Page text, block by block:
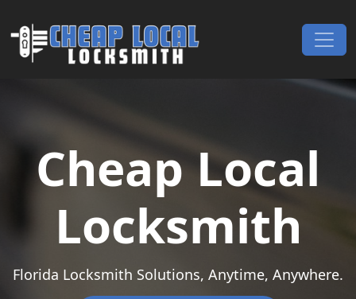
Main Navigation
Cheap Local
Locksmith
Florida Locksmith Solutions, Anytime, Anywhere.